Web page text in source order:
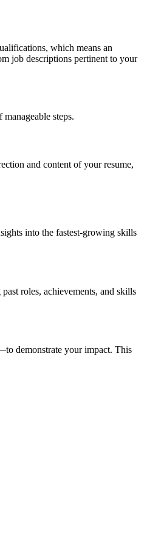
which means an
job descriptions pertinent to your
steps.
and content of your resume,
into the fastest-growing skills
roles, achievements, and skills
demonstrate your impact. This